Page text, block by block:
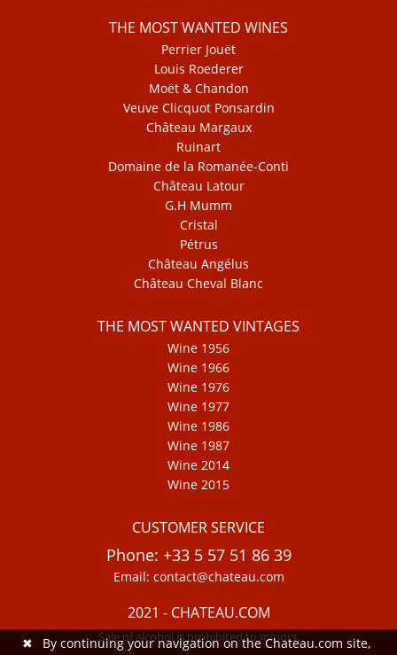
THE MOST WANTED WINES
Perrier Jouët
Louis Roederer
Moët & Chandon
Veuve Clicquot Ponsardin
Château Margaux
Ruinart
Domaine de la Romanée-Conti
Château Latour
G.H Mumm
Cristal
Pétrus
Château Angélus
Château Cheval Blanc
THE MOST WANTED VINTAGES
Wine 1956
Wine 1966
Wine 1976
Wine 1977
Wine 1986
Wine 1987
Wine 2014
Wine 2015
CUSTOMER SERVICE
Phone: +33 5 57 51 86 39
Email: contact@chateau.com
2021 - CHATEAU.COM
Sale of alcohol is prohibited to minors.
✖
By continuing your navigation on the Chateau.com site,